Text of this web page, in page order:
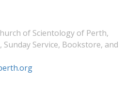
of Scientology of Perth,
Service, Bookstore, and